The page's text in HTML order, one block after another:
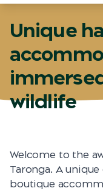
Unique
wildlife
Welcome to the
Taronga. A
boutique